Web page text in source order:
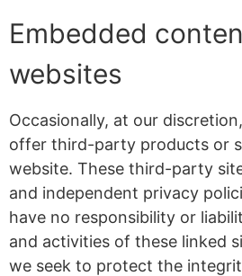
Embedded
websites
Occasionally, at our
offer third-party products or
website. These third-party
and independent privacy
have no responsibility or
and activities of these linked
we seek to protect the